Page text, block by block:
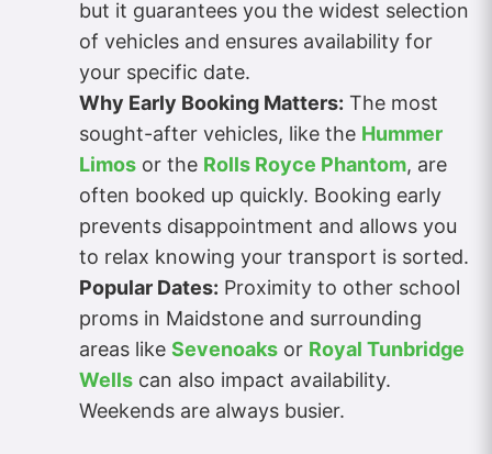
but it guarantees you the widest selection
of vehicles and ensures availability for
your specific date.
Why Early Booking Matters: The most
sought-after vehicles, like the Hummer
Limos or the Rolls Royce Phantom, are
often booked up quickly. Booking early
prevents disappointment and allows you
to relax knowing your transport is sorted.
Popular Dates: Proximity to other school
proms in Maidstone and surrounding
areas like Sevenoaks or Royal Tunbridge
Wells can also impact availability.
Weekends are always busier.